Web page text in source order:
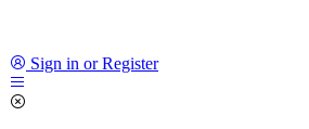
Sign in or Register